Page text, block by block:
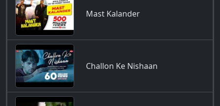
Mast Kalander
Challon Ke Nishaan